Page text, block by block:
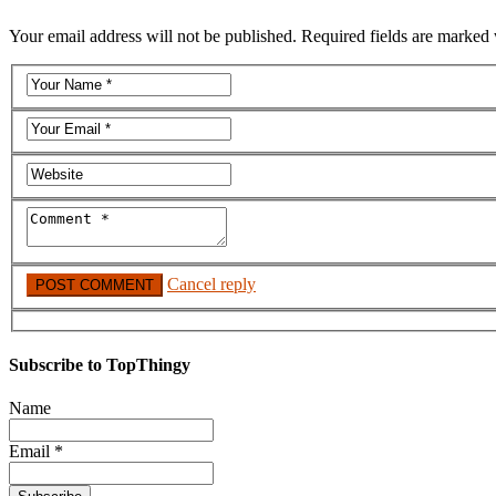
Your email address will not be published. Required fields are
Cancel reply
Subscribe to TopThingy
Name
Email *